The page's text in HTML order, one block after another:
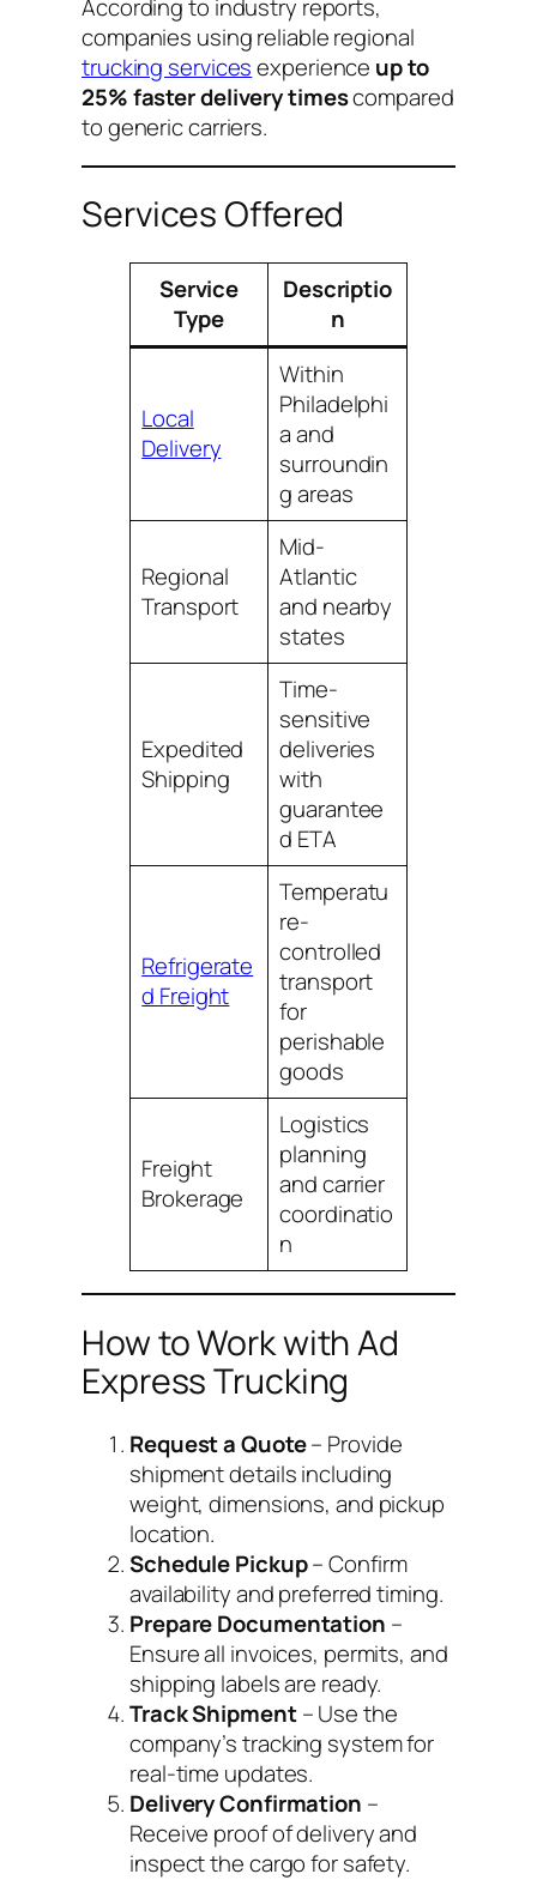
According to industry reports,
companies using reliable regional
trucking servicesexperience up to
25% faster delivery timescompared
to generic carriers.
Services Offered
Service
Type
Descriptio
n
Local
Delivery
Within
Philadelphi
a and
surroundin
g areas
Regional
Transport
Mid-
Atlantic
and nearby
states
Expedited
Shipping
Time-
sensitive
deliveries
with
guarantee
d ETA
Refrigerate
d Freight
Temperatu
re-
controlled
transport
for
perishable
goods
Freight
Brokerage
Logistics
planning
and carrier
coordinatio
n
How to Work with Ad
Express Trucking
Request a Quote– Provide
shipment details including
weight, dimensions, and pickup
location.
Schedule Pickup– Confirm
availability and preferred timing.
Prepare Documentation –
Ensure all invoices, permits, and
shipping labels are ready.
Track Shipment– Use the
company’s tracking system for
real-time updates.
Delivery Confirmation –
Receive proof of delivery and
inspect the cargo for safety.